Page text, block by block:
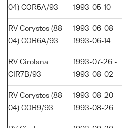
04) COR5A/93
1993-05-10
RV Corystes (88-
04) COR6A/93
1993-06-08 -
1993-06-14
RV Cirolana
CIR7B/93
1993-07-26 -
1993-08-02
RV Corystes (88-
04) COR9/93
1993-08-20 -
1993-08-26